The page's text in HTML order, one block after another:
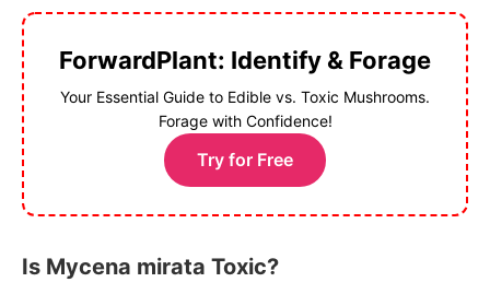
ForwardPlant: Identify & Forage
Your Essential Guide to Edible vs. Toxic Mushrooms.
Forage with Confidence!
Try for Free
Is Mycena mirata Toxic?